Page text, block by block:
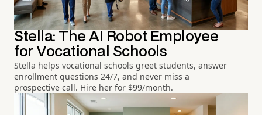
Stella: The AI Robot Employee
for Vocational Schools
Stella helps vocational schools greet students, answer
enrollment questions 24/7, and never miss a
prospective call. Hire her for $99/month.